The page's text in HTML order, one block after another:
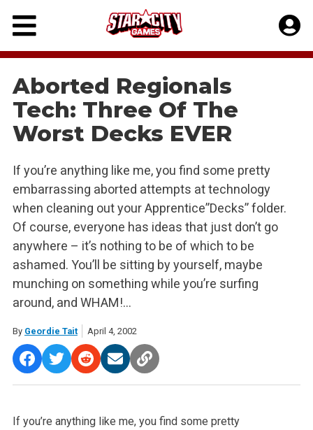
Skip
content
Aborted Regionals
Tech: Three Of The
Worst Decks EVER
If you’re anything like me, you find some pretty
embarrassing aborted attempts at technology
when cleaning out your Apprentice”Decks” folder.
Of course, everyone has ideas that just don’t go
anywhere – it’s nothing to be of which to be
ashamed. You’ll be sitting by yourself, maybe
munching on something while you’re surfing
around, and WHAM!…
By Geordie Tait April 4, 2002
If you’re anything like me, you find some pretty